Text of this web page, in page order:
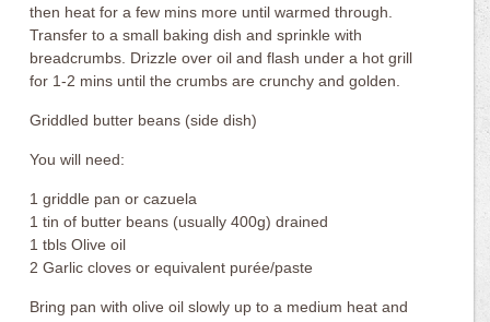
then heat for a few mins more until warmed through.
Transfer to a small baking dish and sprinkle with
breadcrumbs. Drizzle over oil and flash under a hot grill
for 1-2 mins until the crumbs are crunchy and golden.
Griddled butter beans (side dish)
You will need:
1 griddle pan or cazuela
1 tin of butter beans (usually 400g) drained
1 tbls Olive oil
2 Garlic cloves or equivalent purée/paste
Bring pan with olive oil slowly up to a medium heat and